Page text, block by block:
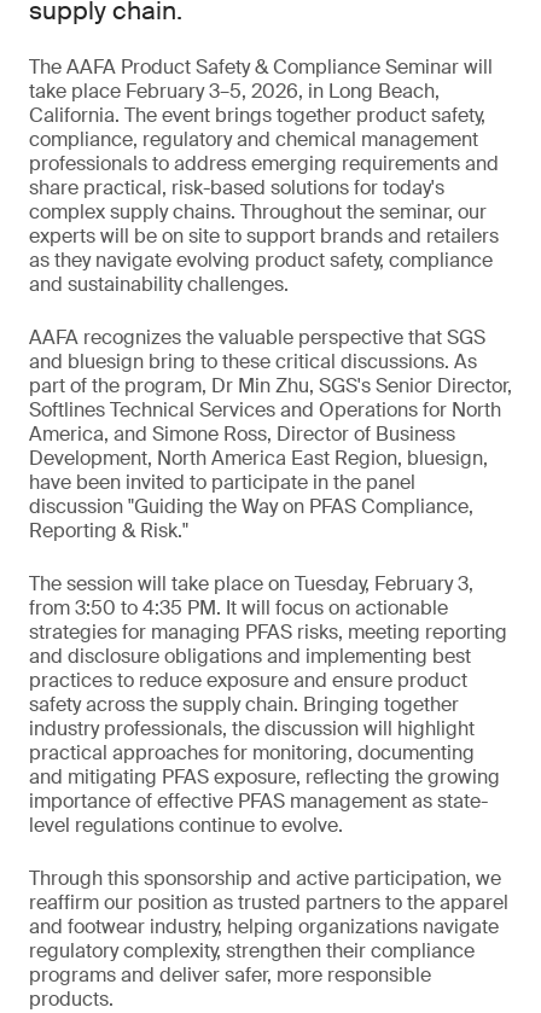
supply chain.
The AAFA Product Safety & Compliance Seminar will
take place February 3–5, 2026, in Long Beach,
California. The event brings together product safety,
compliance, regulatory and chemical management
professionals to address emerging requirements and
share practical, risk-based solutions for today's
complex supply chains. Throughout the seminar, our
experts will be on site to support brands and retailers
as they navigate evolving product safety, compliance
and sustainability challenges.
AAFA recognizes the valuable perspective that SGS
and bluesign bring to these critical discussions. As
part of the program, Dr Min Zhu, SGS's Senior Director,
Softlines Technical Services and Operations for North
America, and Simone Ross, Director of Business
Development, North America East Region, bluesign,
have been invited to participate in the panel
discussion "Guiding the Way on PFAS Compliance,
Reporting & Risk."
The session will take place on Tuesday, February 3,
from 3:50 to 4:35 PM. It will focus on actionable
strategies for managing PFAS risks, meeting reporting
and disclosure obligations and implementing best
practices to reduce exposure and ensure product
safety across the supply chain. Bringing together
industry professionals, the discussion will highlight
practical approaches for monitoring, documenting
and mitigating PFAS exposure, reflecting the growing
importance of effective PFAS management as state-
level regulations continue to evolve.
Through this sponsorship and active participation, we
reaffirm our position as trusted partners to the apparel
and footwear industry, helping organizations navigate
regulatory complexity, strengthen their compliance
programs and deliver safer, more responsible
products.